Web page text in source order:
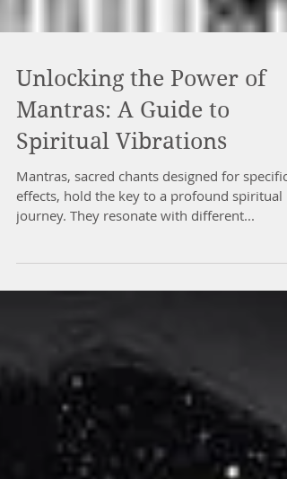
Unlocking the Power of
Mantras: A Guide to
Spiritual Vibrations
Mantras, sacred chants designed for specific
journey. They resonate with different...